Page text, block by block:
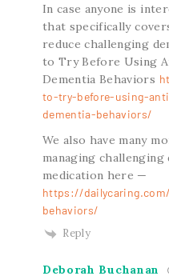
In case anyone is
that specifically
reduce challenging
to Try Before Using
Dementia Behaviors
to-try-before-using-
dementia-behaviors/
We also have many
managing
medication here —
https://
behaviors/
Reply
Deborah Buchanan